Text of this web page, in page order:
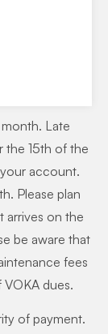
Late
the 15th of the
account.
Please plan
arrives on the
be aware that
fees
dues.
of payment.